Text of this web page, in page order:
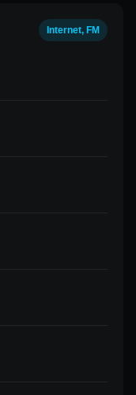
Internet, FM